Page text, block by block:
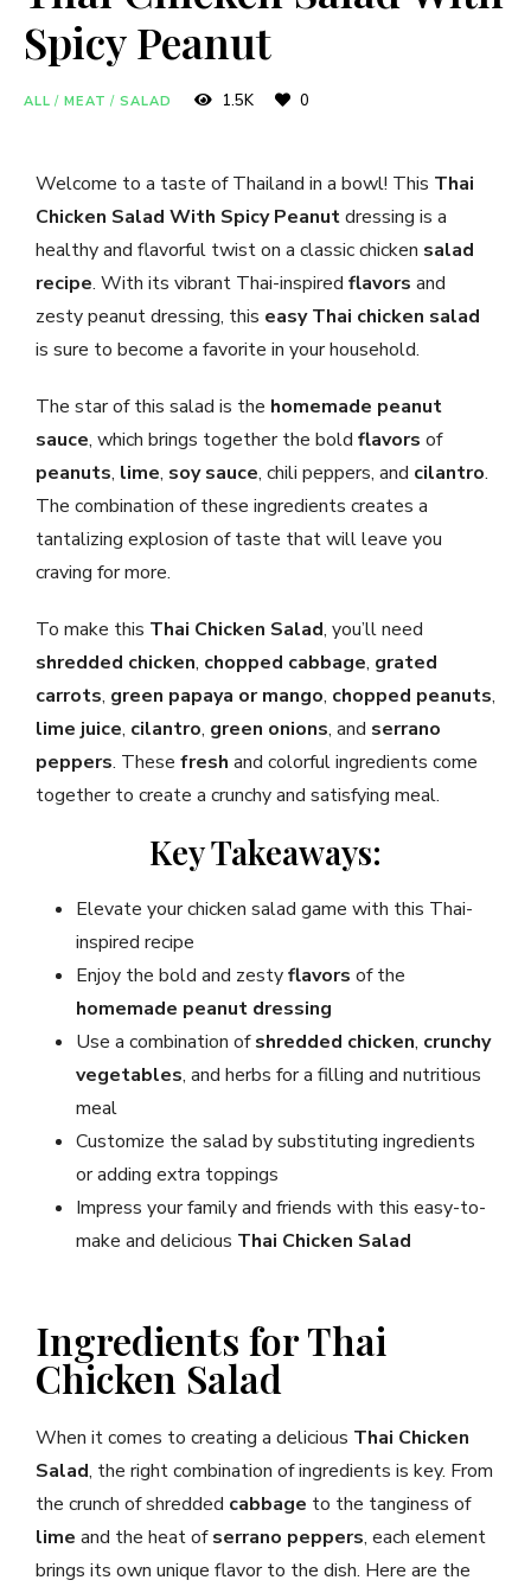
Spicy Peanut
ALL / MEAT / SALAD 1.5K 0
Welcome to a taste of Thailand in a bowl! This Thai
Chicken Salad With Spicy Peanutdressing is a
healthy and flavorful twist on a classic chicken salad
recipe. With its vibrant Thai-inspired flavors and
zesty peanut dressing, this easy Thai chicken salad
is sure to become a favorite in your household.
The star of this salad is the homemade peanut
sauce, which brings together the bold flavors of
peanuts, lime, soy sauce, chili peppers, and cilantro.
The combination of these ingredients creates a
tantalizing explosion of taste that will leave you
craving for more.
To make this Thai Chicken Salad, you’ll need
shredded chicken, chopped cabbage, grated
carrots, green papaya or mango, chopped peanuts,
lime juice, cilantro, green onions, and serrano
peppers. These fresh and colorful ingredients come
together to create a crunchy and satisfying meal.
Key Takeaways:
Elevate your chicken salad game with this Thai-
inspired recipe
Enjoy the bold and zestyflavors of the
homemade peanut dressing
Use a combination ofshredded chicken, crunchy
vegetables, and herbs for a filling and nutritious
meal
Customize the salad by substituting ingredients
or adding extra toppings
Impress your family and friends with this easy-to-
make and delicious Thai Chicken Salad
Ingredients for Thai
Chicken Salad
When it comes to creating a delicious Thai Chicken
Salad, the right combination of ingredients is key. From
the crunch of shredded cabbage to the tanginess of
lime and the heat ofserrano peppers, each element
brings its own unique flavor to the dish. Here are the